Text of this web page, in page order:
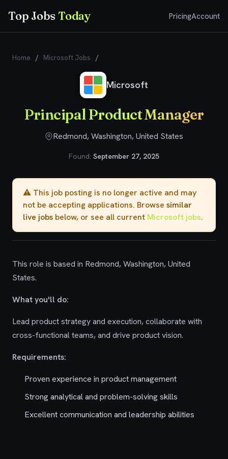
Top JobsToday PricingAccount
Home / Microsoft Jobs /
Microsoft
Principal Product Manager
Redmond, Washington, United States
Found: September 27, 2025
⚠️ This job posting is no longer active and may
not be accepting applications. Browse similar
live jobs below, or see all current Microsoft jobs.
This role is based in Redmond, Washington, United
States.
What you'll do:
Lead product strategy and execution, collaborate with
cross-functional teams, and drive product vision.
Requirements:
Proven experience in product management
Strong analytical and problem-solving skills
Excellent communication and leadership abilities